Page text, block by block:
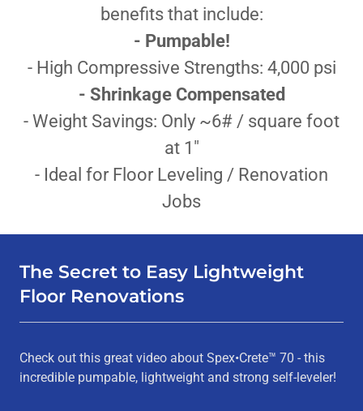
benefits that include:
- Pumpable!
- High Compressive Strengths: 4,000 psi
- Shrinkage Compensated
- Weight Savings: Only ~6# / square foot
at 1"
- Ideal for Floor Leveling / Renovation
Jobs
The Secret to Easy Lightweight
Floor Renovations
Check out this great video about Spex•Crete™ 70 - this
incredible pumpable, lightweight and strong self-leveler!